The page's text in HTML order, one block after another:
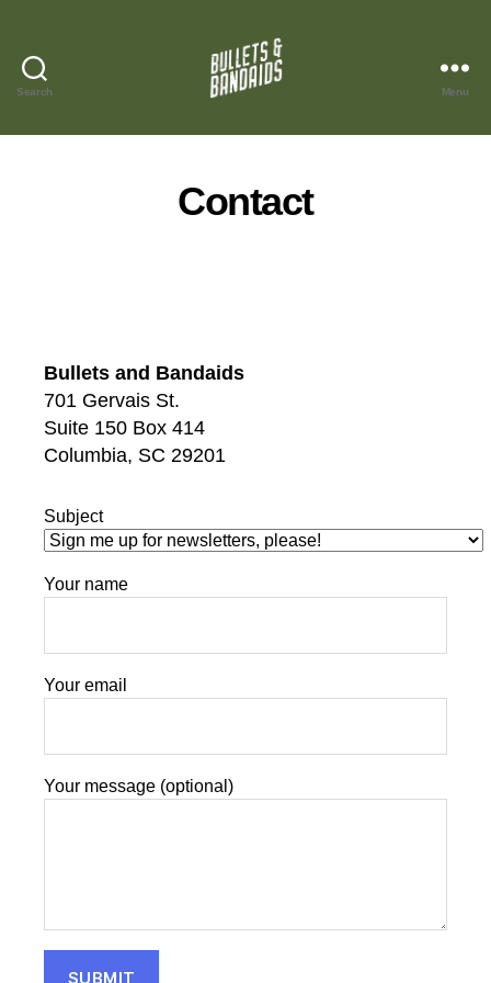
Search
and
Menu
Contact
Bullets and Bandaids
701 Gervais St.
Suite 150 Box 414
Columbia, SC 29201
Subject
Your name
Your email
Your message (optional)